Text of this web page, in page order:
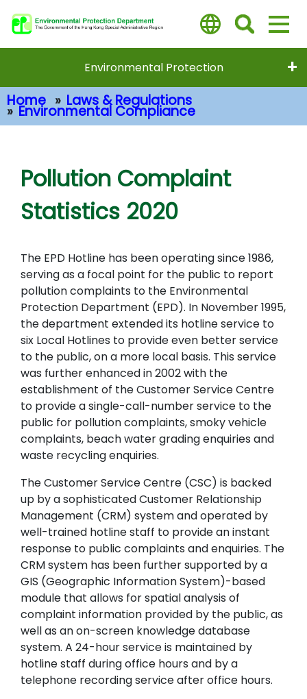
to
Environmental Protection
Home Laws & Regulations
Environmental Compliance
Pollution Complaint
Statistics 2020
The EPD Hotline has been operating since 1986,
serving as a focal point for the public to report
pollution complaints to the Environmental
Protection Department (EPD). In November 1995,
the department extended its hotline service to
six Local Hotlines to provide even better service
to the public, on a more local basis. This service
was further enhanced in 2002 with the
establishment of the Customer Service Centre
to provide a single-call-number service to the
public for pollution complaints, smoky vehicle
complaints, beach water grading enquiries and
waste recycling enquiries.
The Customer Service Centre (CSC) is backed
up by a sophisticated Customer Relationship
Management (CRM) system and operated by
well-trained hotline staff to provide an instant
response to public complaints and enquiries. The
CRM system has been further supported by a
GIS (Geographic Information System)-based
module that allows for spatial analysis of
complaint information provided by the public, as
well as an on-screen knowledge database
system. A 24-hour service is maintained by
hotline staff during office hours and by a
telephone recording service after office hours.